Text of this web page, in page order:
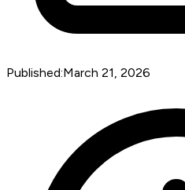
Published:March 21, 2026